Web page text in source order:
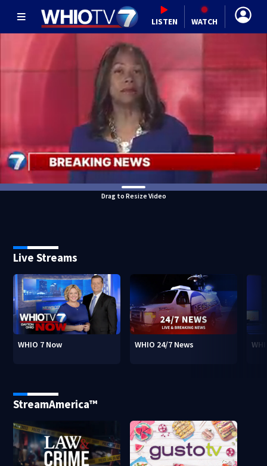
LISTEN WATCH
Drag to Resize Video
Live Streams
WHIO 7 Now WHIO 24/7 News
StreamAmerica™